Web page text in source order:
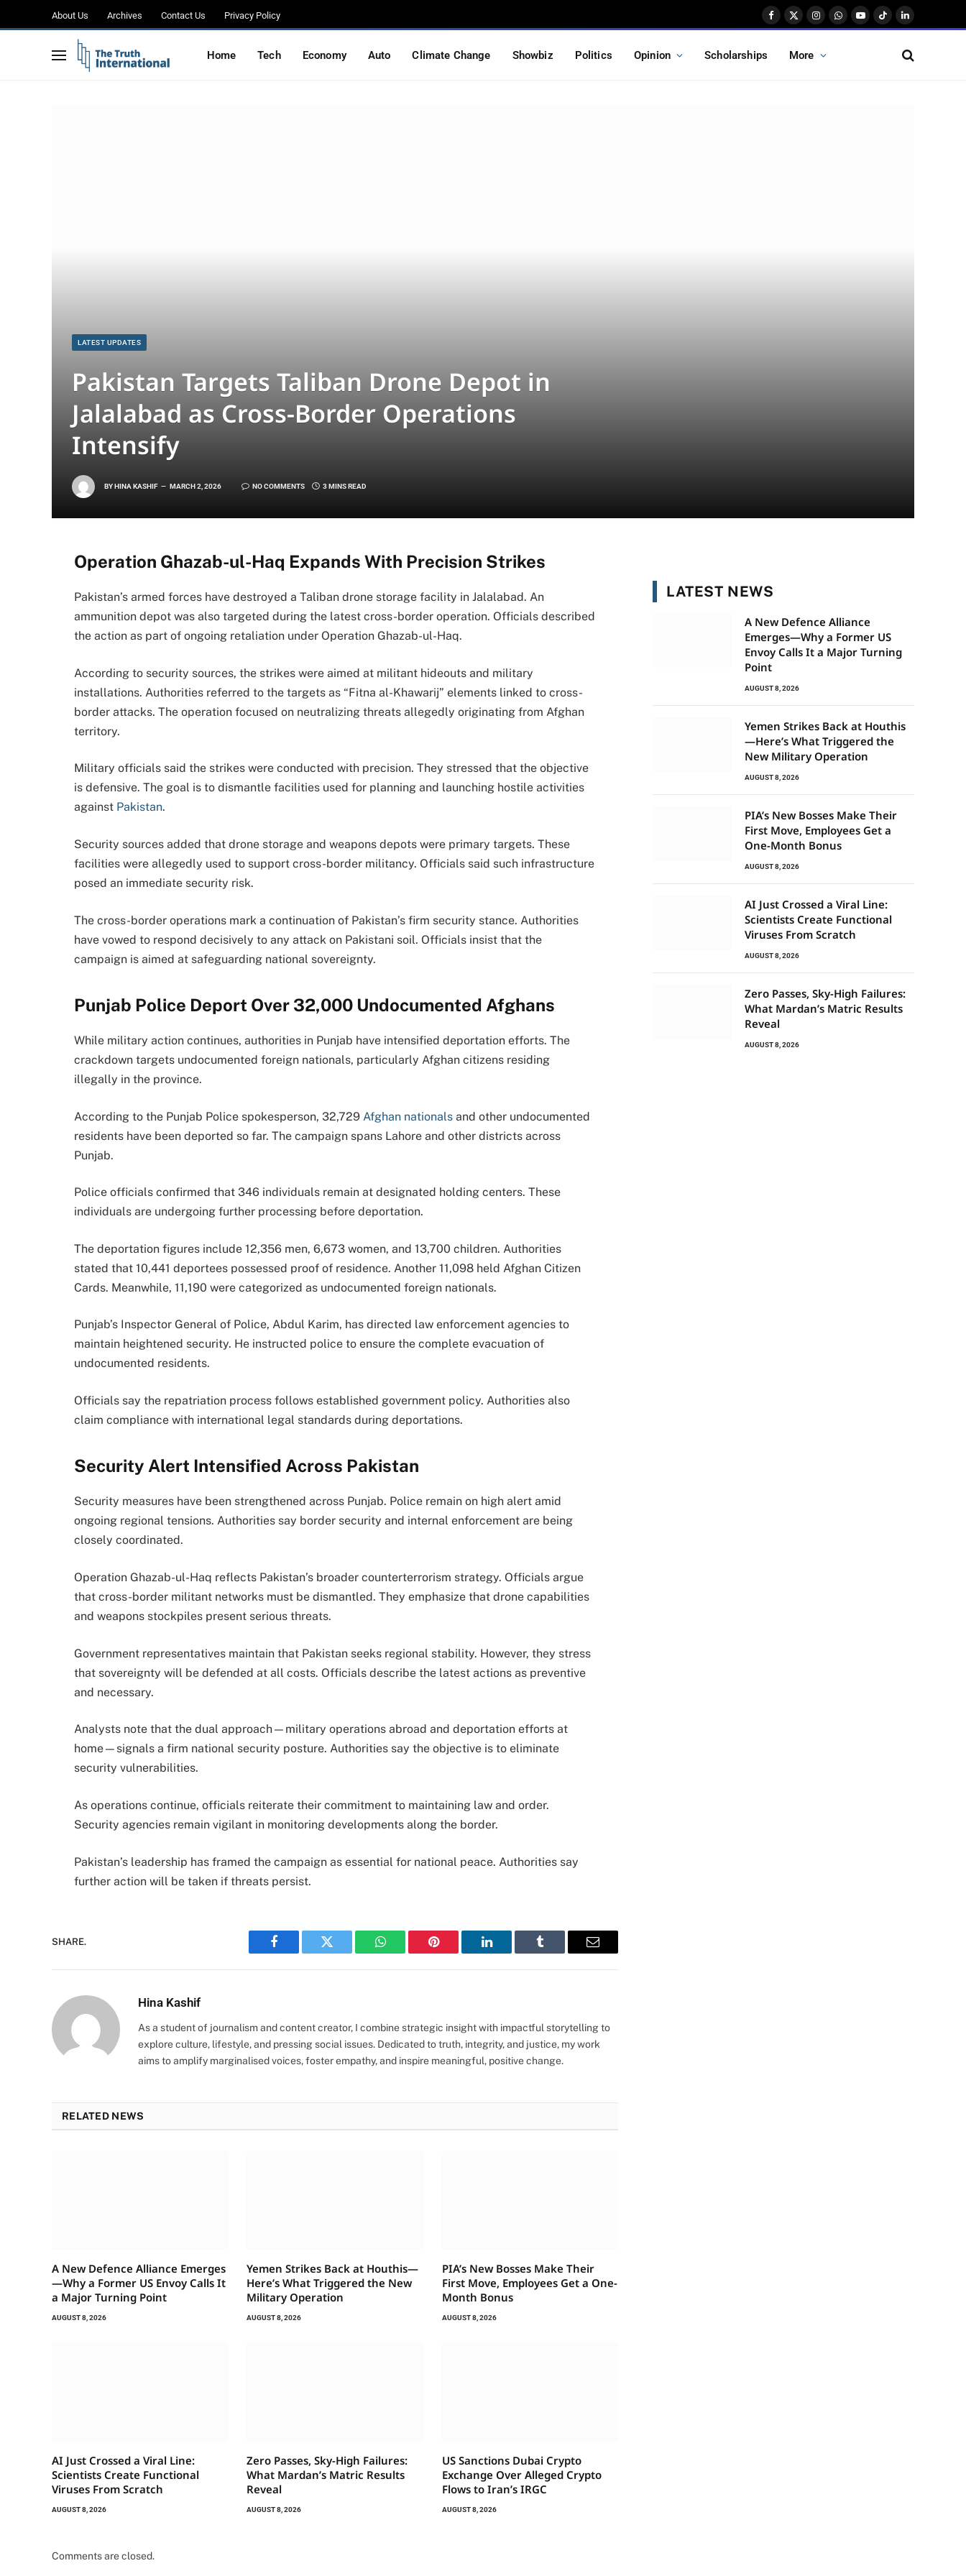
About Us Archives Contact Us Privacy Policy
Facebook
X
InstagramWhatsApp
YouTube
TikTokLinkedIn
Home Tech Economy Auto Climate Change Showbiz Politics Opinion Scholarships More
LATEST UPDATES
Pakistan Targets Taliban Drone Depot in
Jalalabad as Cross-Border Operations
Intensify
BYHINA KASHIF MARCH 2, 2026 NO COMMENTS 3 MINS READ
Operation Ghazab-ul-Haq Expands With Precision Strikes
Pakistan’s armed forces have destroyed a Taliban drone storage facility in Jalalabad. An
ammunition depot was also targeted during the latest cross-border operation. Officials described
the action as part of ongoing retaliation under Operation Ghazab-ul-Haq.
According to security sources, the strikes were aimed at militant hideouts and military
installations. Authorities referred to the targets as “Fitna al-Khawarij” elements linked to cross-
border attacks. The operation focused on neutralizing threats allegedly originating from Afghan
territory.
Military officials said the strikes were conducted with precision. They stressed that the objective
is defensive. The goal is to dismantle facilities used for planning and launching hostile activities
against Pakistan.
Security sources added that drone storage and weapons depots were primary targets. These
facilities were allegedly used to support cross-border militancy. Officials said such infrastructure
posed an immediate security risk.
The cross-border operations mark a continuation of Pakistan’s firm security stance. Authorities
have vowed to respond decisively to any attack on Pakistani soil. Officials insist that the
campaign is aimed at safeguarding national sovereignty.
Punjab Police Deport Over 32,000 Undocumented Afghans
While military action continues, authorities in Punjab have intensified deportation efforts. The
crackdown targets undocumented foreign nationals, particularly Afghan citizens residing
illegally in the province.
According to the Punjab Police spokesperson, 32,729 Afghan nationals and other undocumented
residents have been deported so far. The campaign spans Lahore and other districts across
Punjab.
Police officials confirmed that 346 individuals remain at designated holding centers. These
individuals are undergoing further processing before deportation.
The deportation figures include 12,356 men, 6,673 women, and 13,700 children. Authorities
stated that 10,441 deportees possessed proof of residence. Another 11,098 held Afghan Citizen
Cards. Meanwhile, 11,190 were categorized as undocumented foreign nationals.
Punjab’s Inspector General of Police, Abdul Karim, has directed law enforcement agencies to
maintain heightened security. He instructed police to ensure the complete evacuation of
undocumented residents.
Officials say the repatriation process follows established government policy. Authorities also
claim compliance with international legal standards during deportations.
Security Alert Intensified Across Pakistan
Security measures have been strengthened across Punjab. Police remain on high alert amid
ongoing regional tensions. Authorities say border security and internal enforcement are being
closely coordinated.
Operation Ghazab-ul-Haq reflects Pakistan’s broader counterterrorism strategy. Officials argue
that cross-border militant networks must be dismantled. They emphasize that drone capabilities
and weapons stockpiles present serious threats.
Government representatives maintain that Pakistan seeks regional stability. However, they stress
that sovereignty will be defended at all costs. Officials describe the latest actions as preventive
and necessary.
Analysts note that the dual approach—military operations abroad and deportation efforts at
home—signals a firm national security posture. Authorities say the objective is to eliminate
security vulnerabilities.
As operations continue, officials reiterate their commitment to maintaining law and order.
Security agencies remain vigilant in monitoring developments along the border.
Pakistan’s leadership has framed the campaign as essential for national peace. Authorities say
further action will be taken if threats persist.
SHARE.
Facebook Twitter WhatsAppPinterest LinkedIn Tumblr Email
Hina Kashif
As a student of journalism and content creator, I combine strategic insight with impactful storytelling to
explore culture, lifestyle, and pressing social issues. Dedicated to truth, integrity, and justice, my work
aims to amplify marginalised voices, foster empathy, and inspire meaningful, positive change.
RELATED NEWS
A New Defence Alliance Emerges
—Why a Former US Envoy Calls It
a Major Turning Point
AUGUST 8, 2026
Yemen Strikes Back at Houthis—
Here’s What Triggered the New
Military Operation
AUGUST 8, 2026
PIA’s New Bosses Make Their
First Move, Employees Get a One-
Month Bonus
AUGUST 8, 2026
AI Just Crossed a Viral Line:
Scientists Create Functional
Viruses From Scratch
AUGUST 8, 2026
Zero Passes, Sky-High Failures:
What Mardan’s Matric Results
Reveal
AUGUST 8, 2026
US Sanctions Dubai Crypto
Exchange Over Alleged Crypto
Flows to Iran’s IRGC
AUGUST 8, 2026
Comments are closed.
LATEST NEWS
A New Defence Alliance
Emerges—Why a Former US
Envoy Calls It a Major Turning
Point
AUGUST 8, 2026
Yemen Strikes Back at Houthis
—Here’s What Triggered the
New Military Operation
AUGUST 8, 2026
PIA’s New Bosses Make Their
First Move, Employees Get a
One-Month Bonus
AUGUST 8, 2026
AI Just Crossed a Viral Line:
Scientists Create Functional
Viruses From Scratch
AUGUST 8, 2026
Zero Passes, Sky-High Failures:
What Mardan’s Matric Results
Reveal
AUGUST 8, 2026